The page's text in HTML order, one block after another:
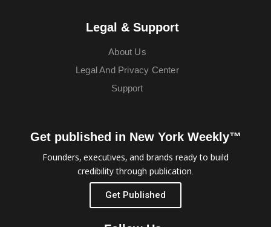
Legal & Support
About Us
Legal And Privacy Center
Support
Get published in New York Weekly™
Founders, executives, and brands ready to build
credibility through publication.
Get Published